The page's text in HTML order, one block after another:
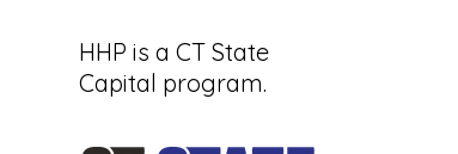
HHP is a CT State
Capital program.